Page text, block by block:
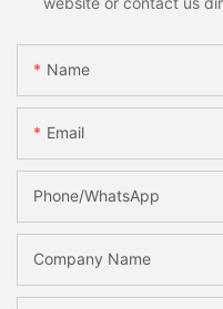
Name
Email
Phone/whatsApp
Company Name